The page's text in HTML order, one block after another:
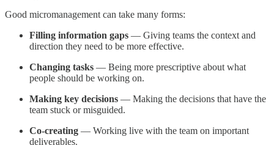
Good micromanagement can take many forms:
Filling information gaps — Giving teams the context and
direction they need to be more effective.
Changing tasks — Being more prescriptive about what
people should be working on.
Making key decisions — Making the decisions that have the
team stuck or misguided.
Co-creating — Working live with the team on important
deliverables.